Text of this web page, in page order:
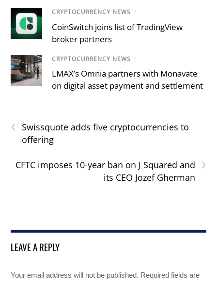
CRYPTOCURRENCY NEWS /
CoinSwitch joins list of TradingView
broker partners
CRYPTOCURRENCY NEWS /
LMAX’s Omnia partners with Monavate
on digital asset payment and settlement
‹
Swissquote adds five cryptocurrencies to
offering
›
CFTC imposes 10-year ban on J Squared and
its CEO Jozef Gherman
LEAVE A REPLY
Your email address will not be published. Required fields are